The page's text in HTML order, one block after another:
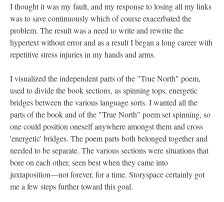
I thought it was my fault, and my response to losing all my links
was to save continuously which of course exacerbated the
problem. The result was a need to write and rewrite the
hypertext without error and as a result I began a long career with
repetitive stress injuries in my hands and arms.
I visualized the independent parts of the "True North" poem,
used to divide the book sections, as spinning tops, energetic
bridges between the various language sorts. I wanted all the
parts of the book and of the "True North" poem set spinning, so
one could position oneself anywhere amongst them and cross
'energetic' bridges. The poem parts both belonged together and
needed to be separate. The various sections were situations that
bore on each other, seen best when they came into
juxtaposition––not forever, for a time. Storyspace certainly got
me a few steps further toward this goal.